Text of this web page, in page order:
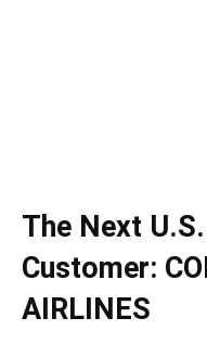
The Next
Customer:
AIRLINES